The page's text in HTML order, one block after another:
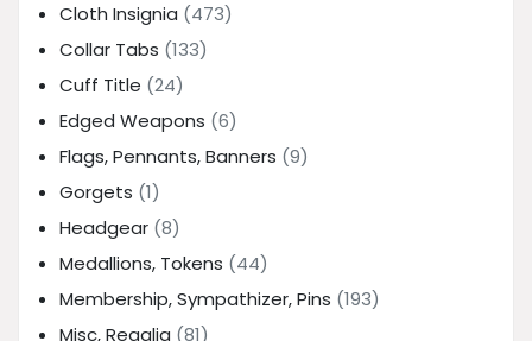
Cloth Insignia (473)
Collar Tabs (133)
Cuff Title (24)
Edged Weapons (6)
Flags, Pennants, Banners (9)
Gorgets (1)
Headgear (8)
Medallions, Tokens (44)
Membership, Sympathizer, Pins (193)
Misc, Regalia (81)